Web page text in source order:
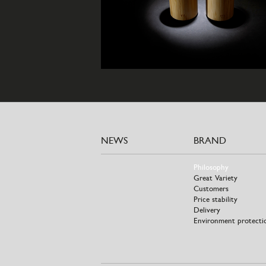
NEWS BRAND
Philosophy
Great Variety
Customers
Price stability
Delivery
Environment